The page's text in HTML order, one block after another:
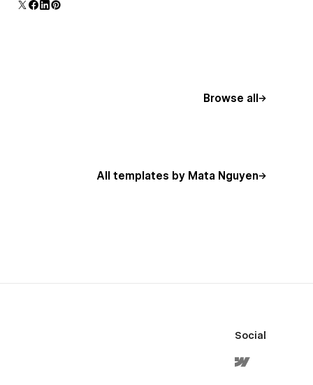
additional polish and usability.
Browse all
All templates by Mata Nguyen
Social